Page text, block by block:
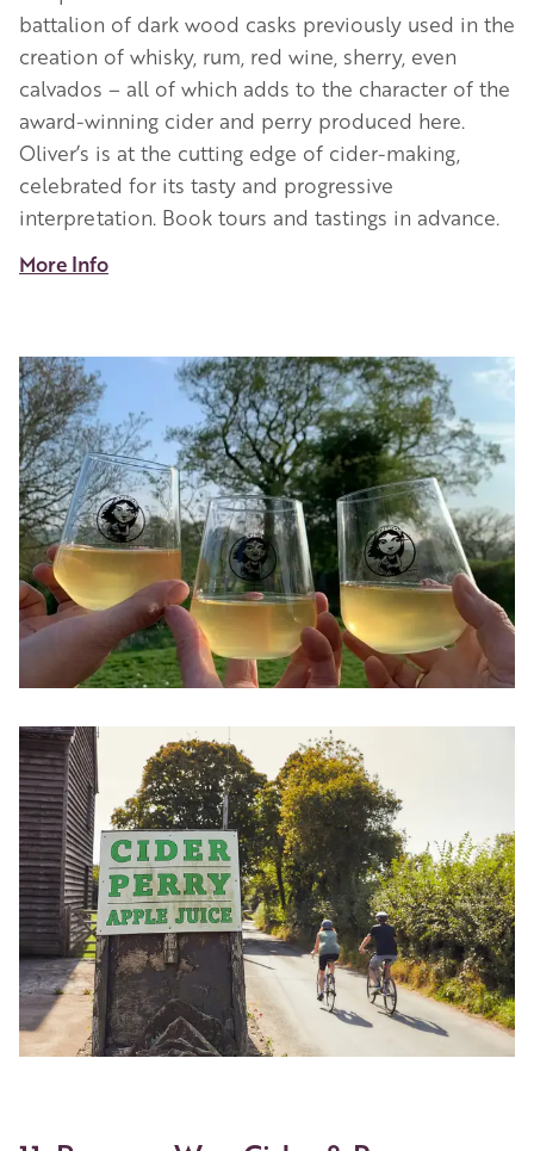
battalion of dark wood casks previously used in the
creation of whisky, rum, red wine, sherry, even
calvados – all of which adds to the character of the
award-winning cider and perry produced here.
Oliver’s is at the cutting edge of cider-making,
celebrated for its tasty and progressive
interpretation. Book tours and tastings in advance.
More Info
Image
Image